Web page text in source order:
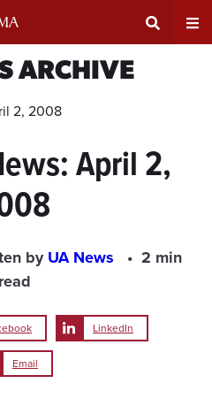
Input
ARCHIVE
2, 2008
April 2,
byUA News
2 min
read
LinkedIn
Email